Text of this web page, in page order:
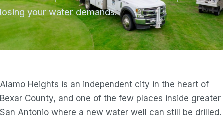
losing your water demands.
Alamo Heights is an independent city in the heart of
Bexar County, and one of the few places inside greater
San Antonio where a new water well can still be drilled.